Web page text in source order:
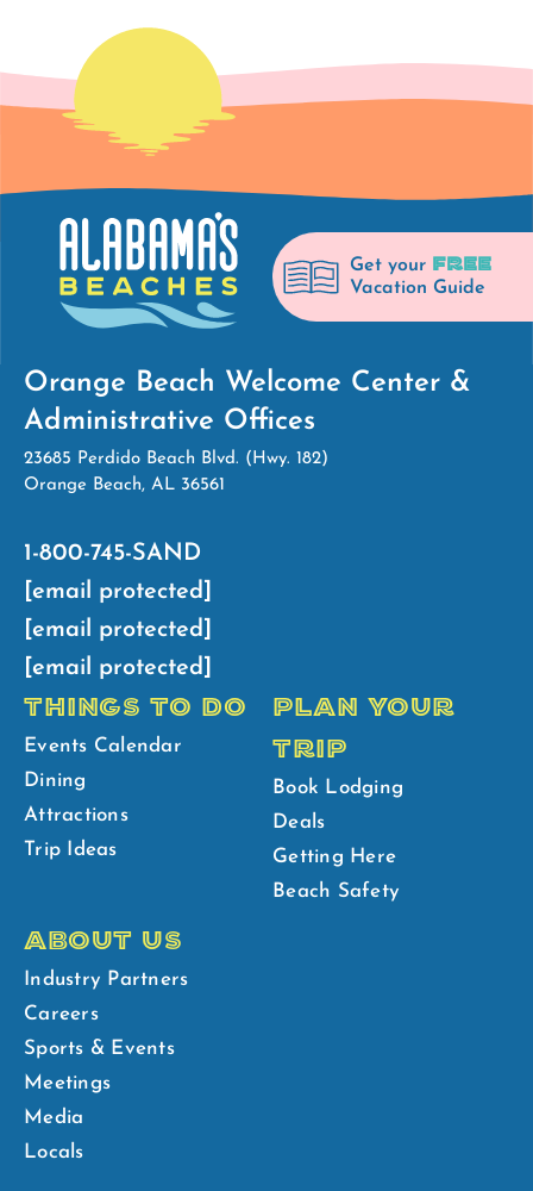
Get your FREE
Vacation Guide
Orange Beach Welcome Center &
Administrative Offices
23685 Perdido Beach Blvd. (Hwy. 182)
Orange Beach, AL 36561
1-800-745-SAND
[email protected]
[email protected]
[email protected]
THINGS TO DO
Events Calendar
Dining
Attractions
Trip Ideas
PLAN YOUR
TRIP
Book Lodging
Deals
Getting Here
Beach Safety
ABOUT US
Industry Partners
Careers
Sports & Events
Meetings
Media
Locals